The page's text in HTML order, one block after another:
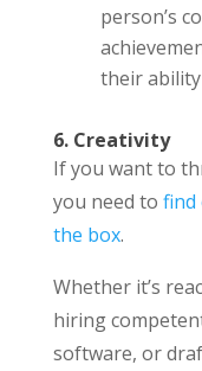
person’s
their
6. Creativity
If you want to
you need to find
the box.
Whether it’s
hiring
software, or